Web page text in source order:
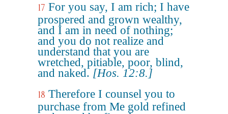
17 For you say, I am rich; I have
prospered and grown wealthy,
and I am in need of nothing;
and you do not realize and
understand that you are
wretched, pitiable, poor, blind,
and naked. [Hos. 12:8.]
18 Therefore I counsel you to
purchase from Me gold refined